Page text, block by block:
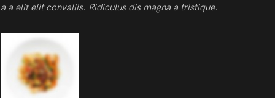
a a elit elit convallis. Ridiculus dis magna a tristique.